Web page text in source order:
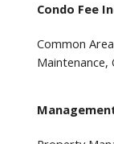
Condo Fee
Common
Maintenance,